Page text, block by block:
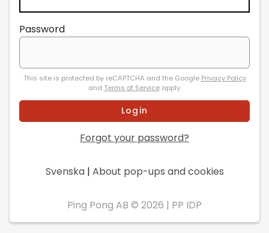
Password
This site is protected by reCAPTCHA and the Google Privacy Policy
and Terms of Serviceapply.
Forgot your password?
Svenska| About pop-ups and cookies
Ping Pong AB © 2026 | PP IDP